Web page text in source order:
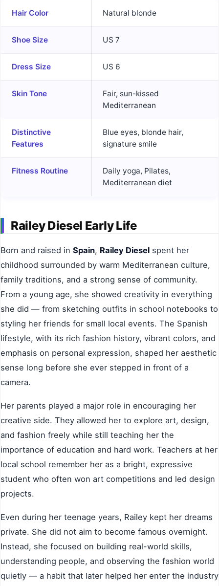
Hair Color Natural blonde
Shoe Size US 7
Dress Size US 6
Skin Tone
Fair, sun-kissed
Mediterranean
Distinctive
Features
Blue eyes, blonde hair,
signature smile
Fitness Routine
Daily yoga, Pilates,
Mediterranean diet
Railey Diesel Early Life
Born and raised in Spain, Railey Diesel spent her
childhood surrounded by warm Mediterranean culture,
family traditions, and a strong sense of community.
From a young age, she showed creativity in everything
she did — from sketching outfits in school notebooks to
styling her friends for small local events. The Spanish
lifestyle, with its rich fashion history, vibrant colors, and
emphasis on personal expression, shaped her aesthetic
sense long before she ever stepped in front of a
camera.
Her parents played a major role in encouraging her
creative side. They allowed her to explore art, design,
and fashion freely while still teaching her the
importance of education and hard work. Teachers at her
local school remember her as a bright, expressive
student who often won art competitions and led design
projects.
Even during her teenage years, Railey kept her dreams
private. She did not aim to become famous overnight.
Instead, she focused on building real-world skills,
understanding people, and observing the fashion world
quietly — a habit that later helped her enter the industry